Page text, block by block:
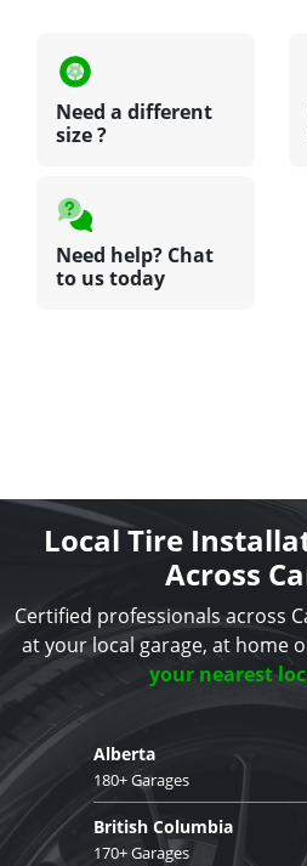
Need a different
size ?
Need help? Chat
to us today
Local Tire
Across
Certified professionals across
at your local garage, at home
your nearest
Alberta
180+ Garages
British Columbia
170+ Garages